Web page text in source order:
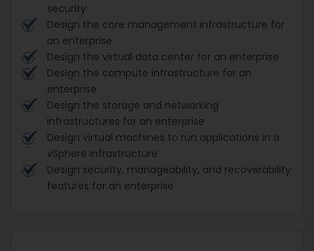
security
Design the core management infrastructure for
an enterprise
Design the virtual data center for an enterprise
Design the compute infrastructure for an
enterprise
Design the storage and networking
infrastructures for an enterprise
Design virtual machines to run applications in a
vSphere infrastructure
Design security, manageability, and recoverability
features for an enterprise